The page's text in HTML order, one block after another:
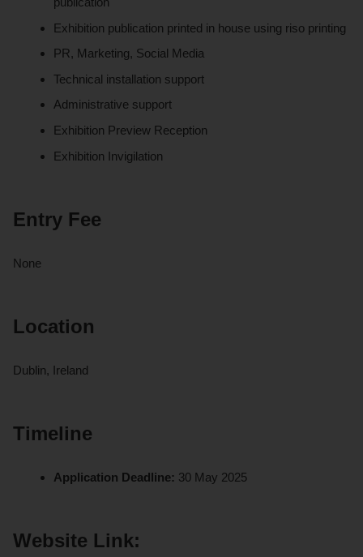
Exhibition publication printed in house using riso printing
PR, Marketing, Social Media
Technical installation support
Administrative support
Exhibition Preview Reception
Exhibition Invigilation
Entry Fee
None
Location
Dublin, Ireland
Timeline
Application Deadline: 30 May 2025
Website Link: